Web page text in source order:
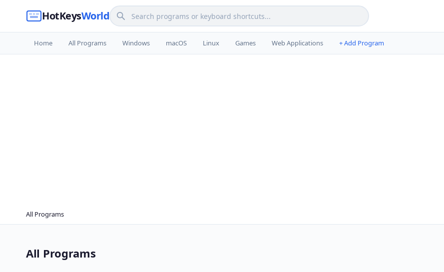
HotKeysWorld
Home All Programs Windows macOS Linux Games Web Applications + Add Program
All Programs
All Programs